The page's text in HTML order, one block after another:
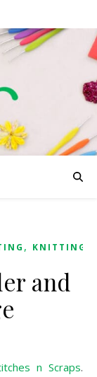
, KNITTING
and
n Scraps.